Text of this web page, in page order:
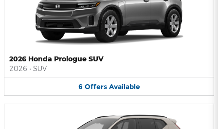
2026 Honda Prologue SUV
2026 • SUV
6 Offers Available